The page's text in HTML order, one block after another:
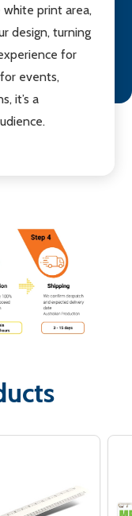
white print area,
design, turning
for
events,
it’s a